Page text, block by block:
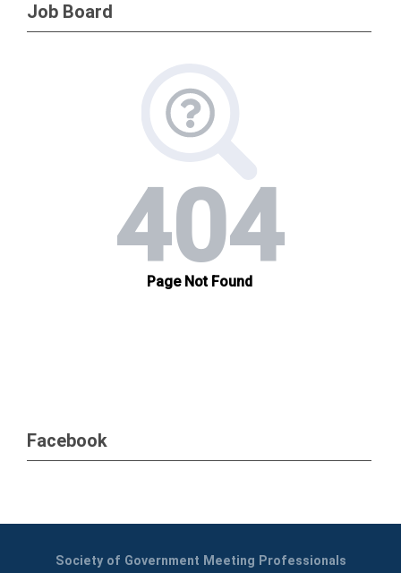
Job Board
Facebook
Society of Government Meeting Professionals